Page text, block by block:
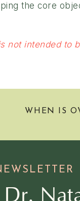
the core
not intended to
WHEN IS